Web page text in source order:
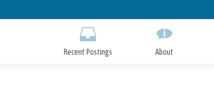
to
Recent Postings About